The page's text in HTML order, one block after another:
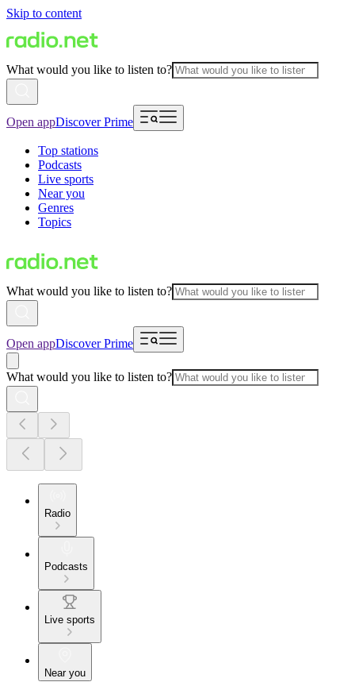
Skip to content
What would you like to listen to?
Open appDiscover Prime
Top stations
Podcasts
Live sports
Near you
Genres
Topics
What would you like to listen to?
Open appDiscover Prime
What would you like to listen to?
Radio
Podcasts
Live sports
Near you